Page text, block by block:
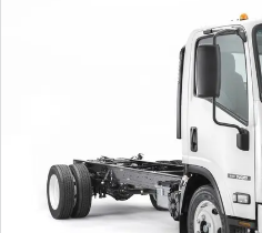
DEALER DOCUMENT
SPECIFICATIONS SUBJECT TO
**WE DO NOT ADVERTISE OR
APPROVED LENDERS IN OUR
FINANCING ARE NOT AFFILIATED
CHECK OUT ALL OF OUR